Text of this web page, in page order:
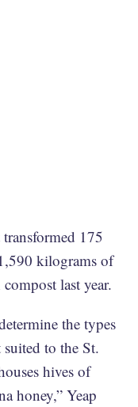
175
kilograms of
last year.
the types
to the St.
hives of
honey,” Yeap